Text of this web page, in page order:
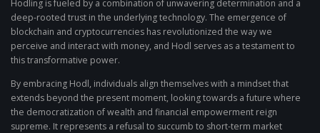
Hodling is fueled by a combination of unwavering determination and a
deep-rooted trust in the underlying technology. The emergence of
blockchain and cryptocurrencies has revolutionized the way we
perceive and interact with money, and Hodl serves as a testament to
this transformative power.
By embracing Hodl, individuals align themselves with a mindset that
extends beyond the present moment, looking towards a future where
the democratization of wealth and financial empowerment reign
supreme. It represents a refusal to succumb to short-term market